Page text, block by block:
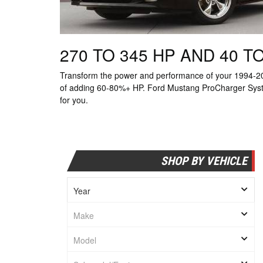
270 TO 345 HP AND 40
Transform the power and performance of your 1994-
of adding 60-80%+ HP. Ford Mustang ProCharger
for you.
SHOP BY VEHICLE